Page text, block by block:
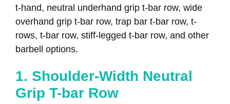
t-hand, neutral underhand grip t-bar row, wide
overhand grip t-bar row, trap bar t-bar row, t-
rows, t-bar row, stiff-legged t-bar row, and other
barbell options.
1. Shoulder-Width Neutral
Grip T-bar Row